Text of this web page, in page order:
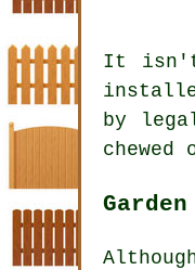
It isn't
by